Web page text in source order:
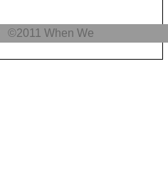
©2011When We